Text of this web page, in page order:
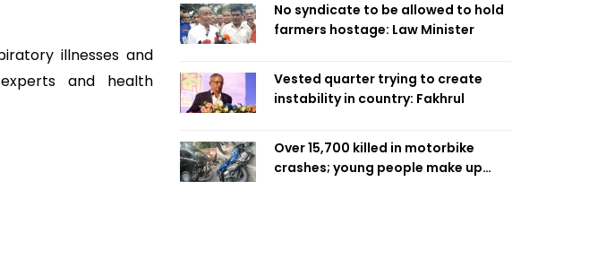
illnesses and
and health
No syndicate to be allowed to hold
farmers hostage: Law Minister
Vested quarter trying to create
instability in country: Fakhrul
Over 15,700 killed in motorbike
crashes; young people make up